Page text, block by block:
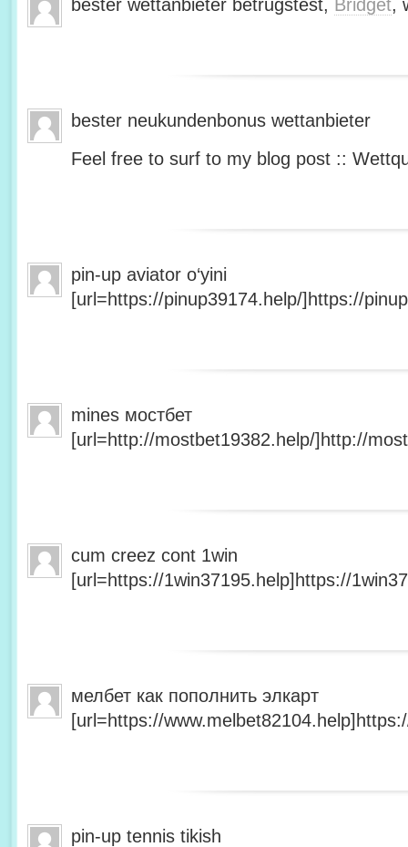
bester wettanbieter betrugstest, Bridget,
bester neukundenbonus wettanbieter
Feel free to surf to my blog post ::
pin-up aviator o‘yini
[url=https://pinup39174.help/]https://
mines мостбет
[url=http://mostbet19382.help/]http://
cum creez cont 1win
[url=https://1win37195.help]https://
мелбет как пополнить элкарт
[url=https://
pin-up tennis tikish